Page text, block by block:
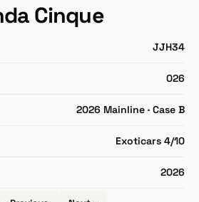
Cinque
JJH34
026
2026 Mainline · Case B
Exoticars 4/10
2026